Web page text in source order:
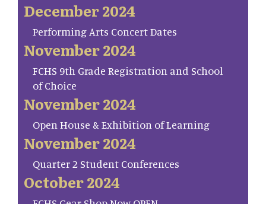
December 2024
Performing Arts Concert Dates
November 2024
FCHS 9th Grade Registration and School
of Choice
November 2024
Open House & Exhibition of Learning
November 2024
Quarter 2 Student Conferences
October 2024